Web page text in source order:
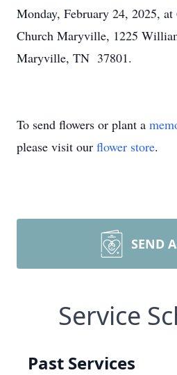
Monday, February 24, 2025,
Church Maryville, 1225
Maryville, TN 37801.
To send flowers or plant a
please visit our flower store.
SEND
Service
Past Services